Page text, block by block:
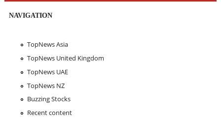
NAVIGATION
TopNews Asia
TopNews United Kingdom
TopNews UAE
TopNews NZ
Buzzing Stocks
Recent content